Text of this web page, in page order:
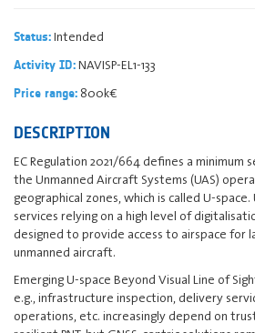
Status:Intended
Activity ID:NAVISP-EL1-133
Price range: 800k€
DESCRIPTION
EC Regulation 2021/664 defines a
the Unmanned Aircraft Systems (UAS)
geographical zones, which is called U-
services relying on a high level of
designed to provide access to airspace for
unmanned aircraft.
Emerging U‑space Beyond Visual Line of
e.g., infrastructure inspection, delivery
operations, etc. increasingly depend on